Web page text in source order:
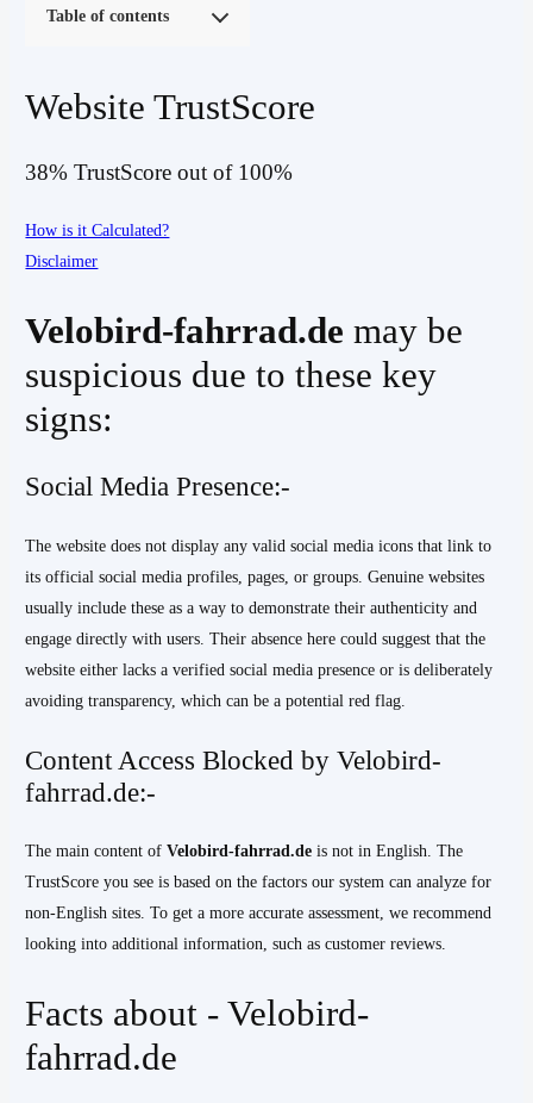
Table of contents
Website TrustScore
38% TrustScore out of 100%
How is it Calculated?
Disclaimer
Velobird-fahrrad.de may be
suspicious due to these key
signs:
Social Media Presence:-
The website does not display any valid social media icons that link to
its official social media profiles, pages, or groups. Genuine websites
usually include these as a way to demonstrate their authenticity and
engage directly with users. Their absence here could suggest that the
website either lacks a verified social media presence or is deliberately
avoiding transparency, which can be a potential red flag.
Content Access Blocked by Velobird-
fahrrad.de:-
The main content ofVelobird-fahrrad.de is not in English. The
TrustScore you see is based on the factors our system can analyze for
non-English sites. To get a more accurate assessment, we recommend
looking into additional information, such as customer reviews.
Facts about - Velobird-
fahrrad.de